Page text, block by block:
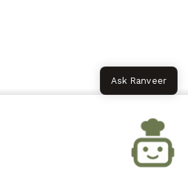
and developed by ColorWhistle
Ask Ranveer